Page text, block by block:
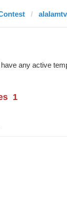
any active
1